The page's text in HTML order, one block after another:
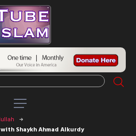
Shaykh Ahmad Alkurdy